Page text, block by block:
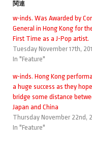
関連
w-inds. Was Awarded by
General in Hong Kong for
First Time as a J-Pop artist.
Tuesday November 17th,
In "Feature"
w-inds. Hong Kong
a huge success as they
bridge some distance
Japan and China
Thursday November 22nd,
In "Feature"